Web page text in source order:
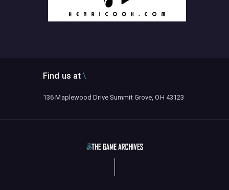
Find us at
136 Maplewood Drive Summit Grove, OH 43123